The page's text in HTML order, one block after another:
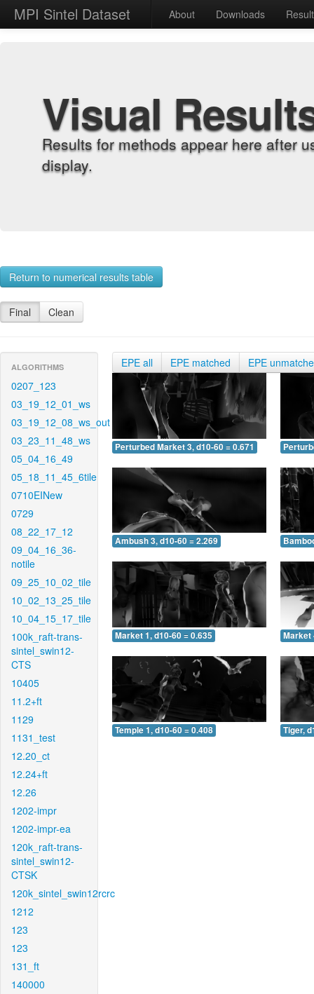
MPI Sintel Dataset About Downloads
Visual
Results for methods appear here after
display.
Return to numerical results table
Final Clean
ALGORITHMS
0207_123
03_19_12_01_ws
03_19_12_08_ws_out
03_23_11_48_ws
05_04_16_49
05_18_11_45_6tile
0710EINew
0729
08_22_17_12
09_04_16_36-
notile
09_25_10_02_tile
10_02_13_25_tile
10_04_15_17_tile
100k_raft-trans-
sintel_swin12-
CTS
10405
11.2+ft
1129
1131_test
12.20_ct
12.24+ft
12.26
1202-impr
1202-impr-ea
120k_raft-trans-
sintel_swin12-
CTSK
120k_sintel_swin12rcrc
1212
123
123
131_ft
140000
EPE all EPE matched EPE
Perturbed Market 3, d10-60 = 0.671
Ambush 3, d10-60 = 2.269
Market 1, d10-60 = 0.635 Market
Temple 1, d10-60 = 0.408 Tiger,